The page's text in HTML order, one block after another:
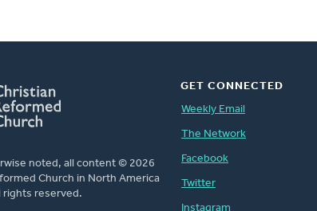
noted, all content © 2026
Church in North America
rights reserved.
GET CONNECTED
Weekly Email
The Network
Facebook
Twitter
Instagram